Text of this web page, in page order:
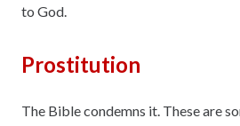
to God.
Prostitution
The Bible condemns it. These are